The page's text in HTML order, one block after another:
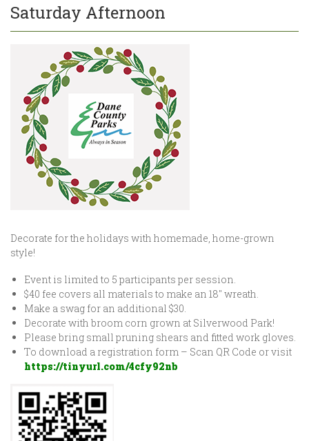
Saturday Afternoon
Decorate for the holidays with homemade, home-grown
style!
Event is limited to 5 participants per session.
$40 fee covers all materials to make an 18″ wreath.
Make a swag for an additional $30.
Decorate with broom corn grown at Silverwood Park!
Please bring small pruning shears and fitted work gloves.
To download a registration form – Scan QR Code or visit
https://tinyurl.com/4cfy92nb